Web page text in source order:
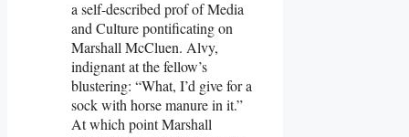
a self-described prof of Media
and Culture pontificating on
Marshall McCluen. Alvy,
indignant at the fellow’s
blustering: “What, I’d give for a
sock with horse manure in it.”
At which point Marshall